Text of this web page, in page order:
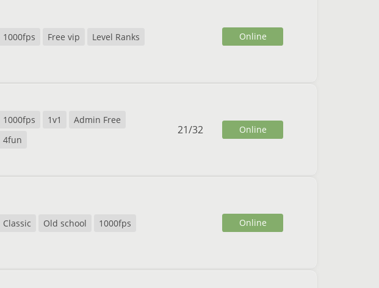
1000fps Free vip Level Ranks Online
1000fps 1v1
Admin Free
4fun
21/32 Online
Classic Old school 1000fps Online